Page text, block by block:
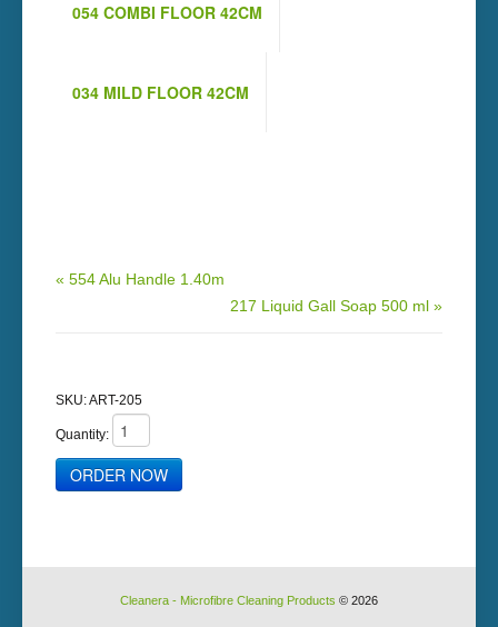
054 COMBI FLOOR 42CM
034 MILD FLOOR 42CM
« 554 Alu Handle 1.40m
217 Liquid Gall Soap 500 ml »
SKU:ART-205
Quantity:
Cleanera - Microfibre Cleaning Products © 2026